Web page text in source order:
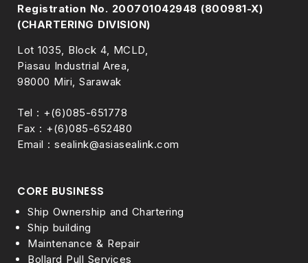
Registration No. 200701042948 (800981-X)
(CHARTERING DIVISION)
Lot 1035, Block 4, MCLD,
Piasau Industrial Area,
98000 Miri, Sarawak
Tel : +(6)085-651778
Fax : +(6)085-652480
Email : sealink@asiasealink.com
CORE BUSINESS
Ship Ownership and Chartering
Ship building
Maintenance & Repair
Bollard Pull Services